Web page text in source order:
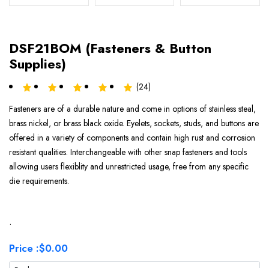
DSF21BOM (Fasteners & Button
Supplies)
(24)
Fasteners are of a durable nature and come in options of stainless steal,
brass nickel, or brass black oxide. Eyelets, sockets, studs, and buttons are
offered in a variety of components and contain high rust and corrosion
resistant qualities. Interchangeable with other snap fasteners and tools
allowing users flexiblity and unrestricted usage, free from any specific
die requirements.
.
Price :$0.00